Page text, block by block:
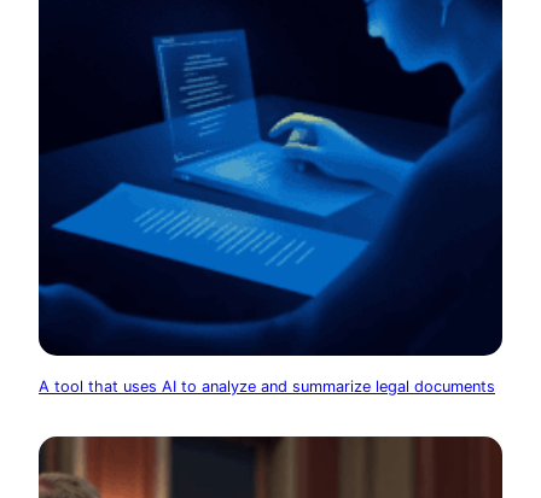
A tool that uses AI to analyze and summarize legal documents